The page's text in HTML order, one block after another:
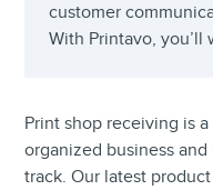
customer
With Printavo, you’ll
Print shop receiving is
organized business
track. Our latest